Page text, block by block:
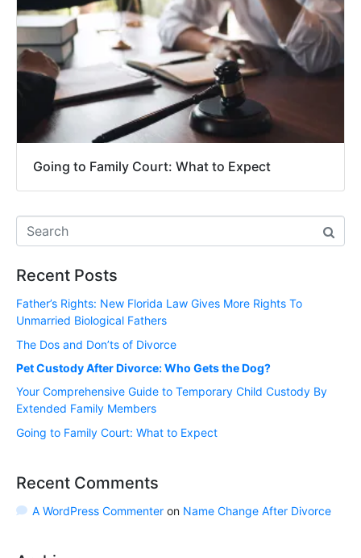
Going to Family Court: What to Expect
Recent Posts
Father’s Rights: New Florida Law Gives More Rights To
Unmarried Biological Fathers
The Dos and Don’ts of Divorce
Pet Custody After Divorce: Who Gets the Dog?
Your Comprehensive Guide to Temporary Child Custody By
Extended Family Members
Going to Family Court: What to Expect
Recent Comments
A WordPress Commenteron Name Change After Divorce